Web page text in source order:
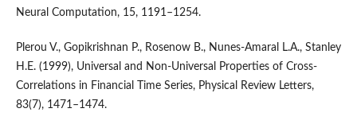
Neural Computation, 15, 1191–1254.
Plerou V., Gopikrishnan P., Rosenow B., Nunes-Amaral L.A., Stanley
H.E. (1999), Universal and Non-Universal Properties of Cross-
Correlations in Financial Time Series, Physical Review Letters,
83(7), 1471–1474.